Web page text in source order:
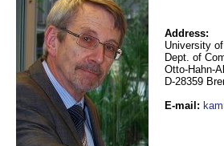
Address:
University
Dept. of
Otto-Hahn-
D-28359
E-mail :